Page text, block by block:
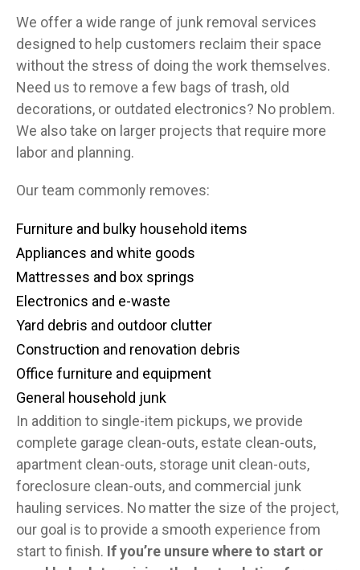
We offer a wide range of junk removal services
designed to help customers reclaim their space
without the stress of doing the work themselves.
Need us to remove a few bags of trash, old
decorations, or outdated electronics? No problem.
We also take on larger projects that require more
labor and planning.
Our team commonly removes:
Furniture and bulky household items
Appliances and white goods
Mattresses and box springs
Electronics and e-waste
Yard debris and outdoor clutter
Construction and renovation debris
Office furniture and equipment
General household junk
In addition to single-item pickups, we provide
complete garage clean-outs, estate clean-outs,
apartment clean-outs, storage unit clean-outs,
foreclosure clean-outs, and commercial junk
hauling services. No matter the size of the project,
our goal is to provide a smooth experience from
start to finish. If you’re unsure where to start or